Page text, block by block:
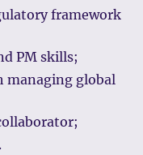
framework
PM skills;
managing global